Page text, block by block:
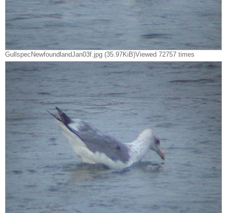
GullspecNewfoundlandJan03f.jpg (35.97KiB)Viewed 72757 times